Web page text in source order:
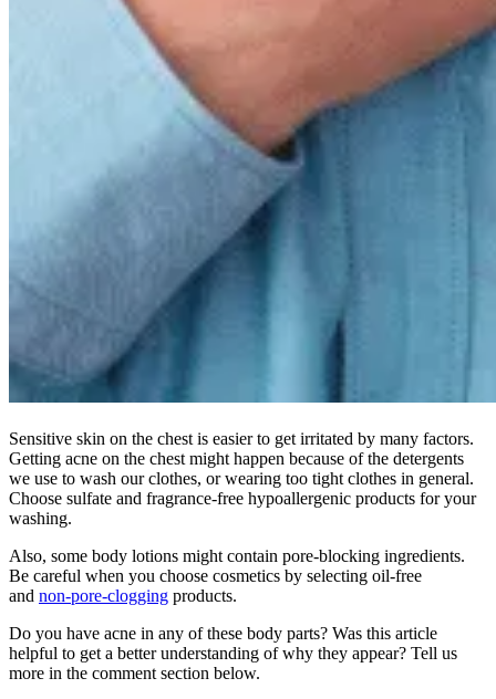
Sensitive skin on the chest is easier to get irritated by many factors.
Getting acne on the chest might happen because of the detergents
we use to wash our clothes, or wearing too tight clothes in general.
Choose sulfate and fragrance-free hypoallergenic products for your
washing.
Also, some body lotions might contain pore-blocking ingredients.
Be careful when you choose cosmetics by selecting oil-free
and non-pore-clogging products.
Do you have acne in any of these body parts? Was this article
helpful to get a better understanding of why they appear? Tell us
more in the comment section below.